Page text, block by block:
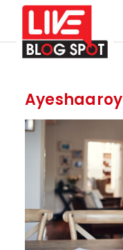
Ayeshaaroy